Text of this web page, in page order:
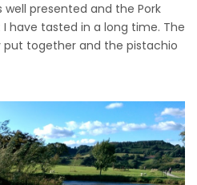
presented and the Pork
have tasted in a long time. The
together and the pistachio